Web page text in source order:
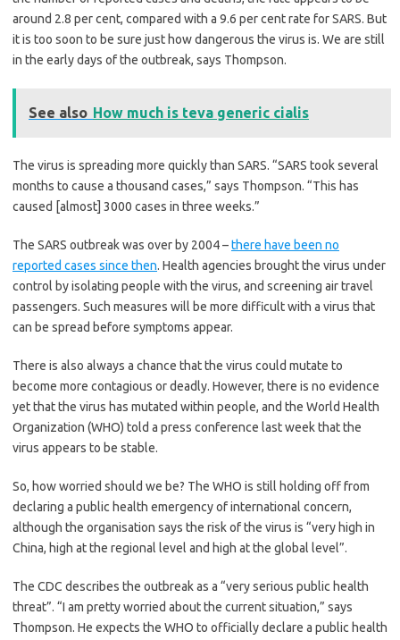
around 2.8 per cent, compared with a 9.6 per cent rate for SARS. But
it is too soon to be sure just how dangerous the virus is. We are still
in the early days of the outbreak, says Thompson.
See also How much is teva generic cialis
The virus is spreading more quickly than SARS. “SARS took several
months to cause a thousand cases,” says Thompson. “This has
caused [almost] 3000 cases in three weeks.”
The SARS outbreak was over by 2004 –there have been no
reported cases since then. Health agencies brought the virus under
control by isolating people with the virus, and screening air travel
passengers. Such measures will be more difficult with a virus that
can be spread before symptoms appear.
There is also always a chance that the virus could mutate to
become more contagious or deadly. However, there is no evidence
yet that the virus has mutated within people, and the World Health
Organization (WHO) told a press conference last week that the
virus appears to be stable.
So, how worried should we be? The WHO is still holding off from
declaring a public health emergency of international concern,
although the organisation says the risk of the virus is “very high in
China, high at the regional level and high at the global level”.
The CDC describes the outbreak as a “very serious public health
threat”. “I am pretty worried about the current situation,” says
Thompson. He expects the WHO to officially declare a public health